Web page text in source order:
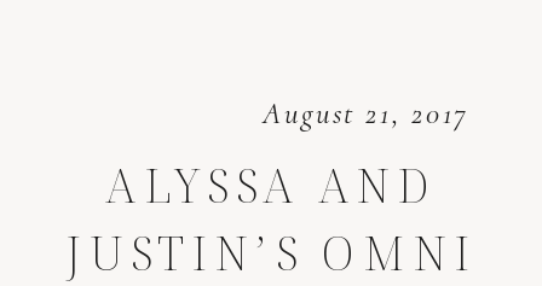
August 21, 2017
ALYSSA AND
JUSTIN’S OMNI